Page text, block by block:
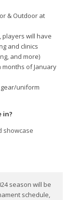
& Outdoor at
players will have
and clinics
and more)
of January
uniform
in?
showcase
season will be
schedule,